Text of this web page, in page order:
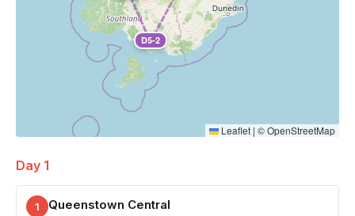
D5-2
Leaflet | ©OpenStreetMap
Day 1
1 Queenstown Central